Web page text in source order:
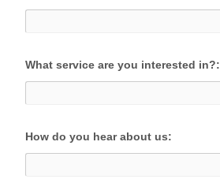
What service are you interested in?:
How do you hear about us: